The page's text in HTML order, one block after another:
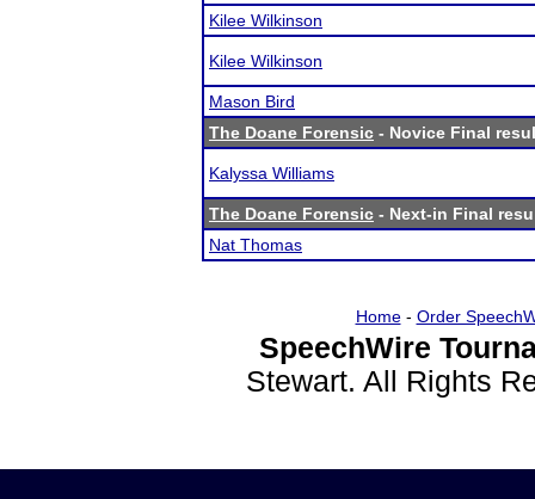
Kilee Wilkinson
Kilee Wilkinson
Mason Bird
The Doane Forensic - Novice Final
Kalyssa Williams
The Doane Forensic - Next-in Final
Nat Thomas
Home- Order
SpeechWire
Stewart. All Rights